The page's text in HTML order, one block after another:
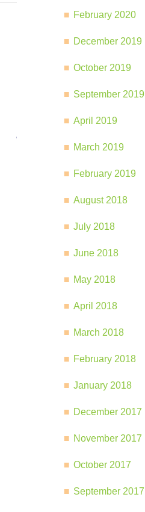
February 2020
December 2019
October 2019
September 2019
April 2019
March 2019
February 2019
August 2018
July 2018
June 2018
May 2018
April 2018
March 2018
February 2018
January 2018
December 2017
November 2017
October 2017
September 2017